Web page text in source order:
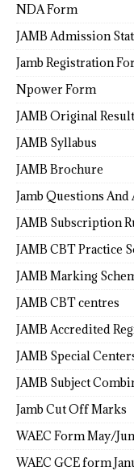
NDA Form
JAMB Admission
Jamb Registration
Npower Form
JAMB Original Result
JAMB Syllabus
JAMB Brochure
Jamb Questions And
JAMB Subscription
JAMB CBT Practice
JAMB Marking
JAMB CBT centres
JAMB Accredited
JAMB Special
JAMB Subject
Jamb Cut Off Marks
WAEC Form May/
WAEC GCE form